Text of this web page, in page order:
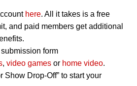
here. All it takes is a free
and paid members get additional
form
, video games or home video.
Show Drop-Off” to start your